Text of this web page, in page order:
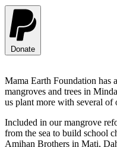
Donate
Mama Earth Foundation has
mangroves and trees in
us plant more with several of
Included in our mangrove
from the sea to build school
Amihan Brothers in Mati,